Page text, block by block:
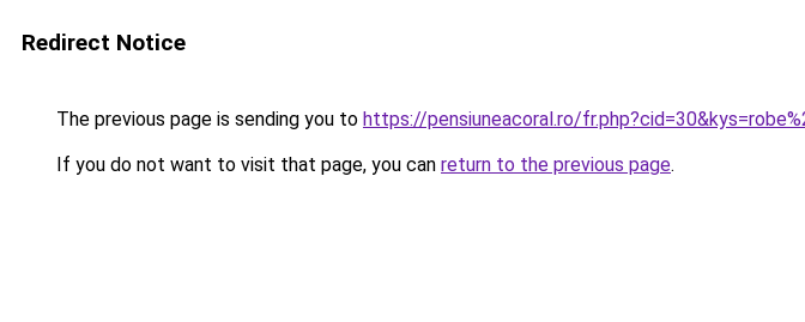
Redirect Notice
The previous page is sending you to https://pensiuneacoral.ro/
If you do not want to visit that page, you can return to the previous page.